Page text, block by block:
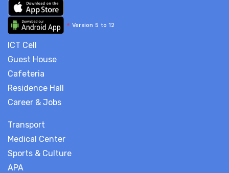
* Version 5 to 12
ICT Cell
Guest House
Cafeteria
Residence Hall
Career & Jobs
Transport
Medical Center
Sports & Culture
APA